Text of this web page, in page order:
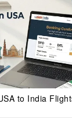
to India